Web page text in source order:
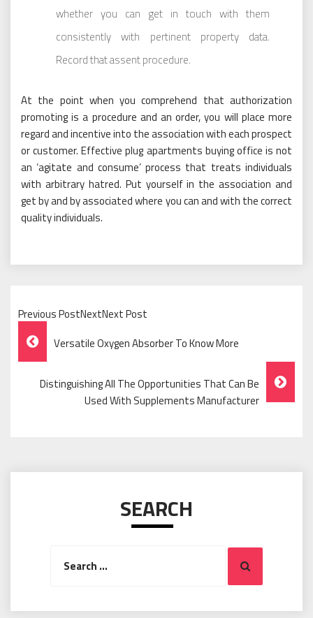
whether you can get in touch with them
consistently with pertinent property data.
Record that assent procedure.
At the point when you comprehend that authorization
promoting is a procedure and an order, you will place more
regard and incentive into the association with each prospect
or customer. Effective plug apartments buying office is not
an ‘agitate and consume’ process that treats individuals
with arbitrary hatred. Put yourself in the association and
get by and by associated where you can and with the correct
quality individuals.
Previous PostNextNext Post
Post
Navigation
Versatile Oxygen Absorber To Know More
Distinguishing All The Opportunities That Can Be
Used With Supplements Manufacturer
SEARCH
Search